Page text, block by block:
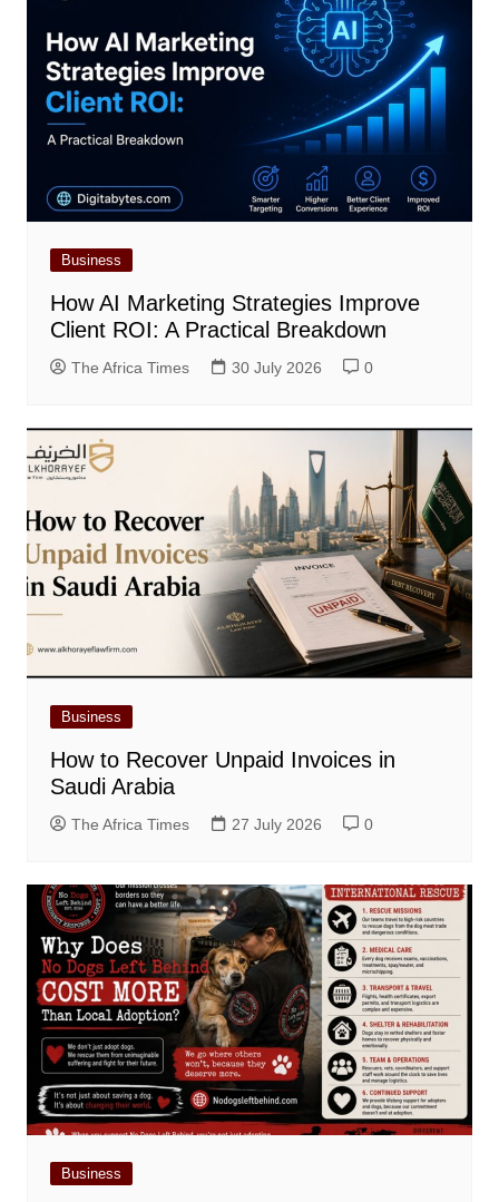
Business
How AI Marketing Strategies Improve
Client ROI: A Practical Breakdown
The Africa Times 30 July 2026 0
Business
How to Recover Unpaid Invoices in
Saudi Arabia
The Africa Times 27 July 2026 0
Business